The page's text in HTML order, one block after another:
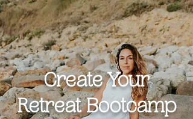
Create Your
Retreat Bootcamp